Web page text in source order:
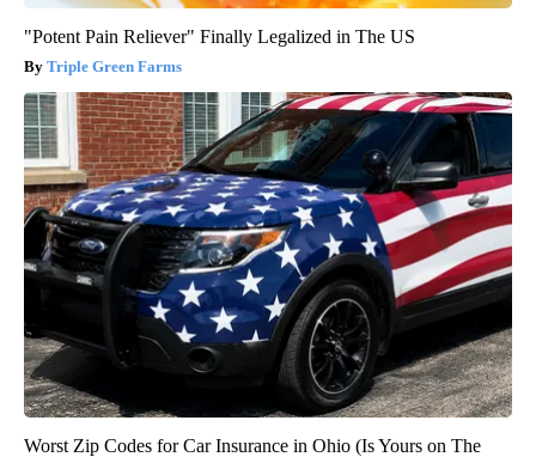
"Potent Pain Reliever" Finally Legalized in The US
Triple Green Farms
Worst Zip Codes for Car Insurance in Ohio (Is Yours on The